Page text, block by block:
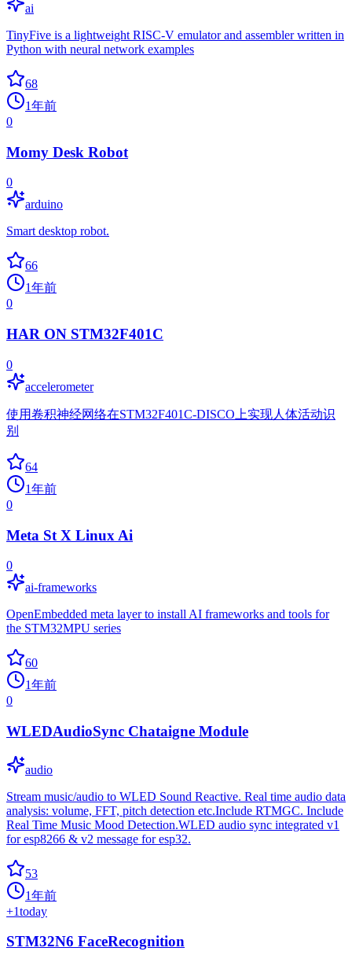
ai
TinyFive is a lightweight RISC-V emulator and assembler written in
Python with neural network examples
68
1年前
0
Momy Desk Robot
0
arduino
Smart desktop robot.
66
1年前
0
HAR ON STM32F401C
0
accelerometer
使用卷积神经网络在STM32F401C-DISCO上实现人体活动识
别
64
1年前
0
Meta St X Linux Ai
0
ai-frameworks
OpenEmbedded meta layer to install AI frameworks and tools for
the STM32MPU series
60
1年前
0
WLEDAudioSync Chataigne Module
audio
Stream music/audio to WLED Sound Reactive. Real time audio data
analysis: volume, FFT, pitch detection etc.Include RTMGC. Include
Real Time Music Mood Detection.WLED audio sync integrated v1
for esp8266 & v2 message for esp32.
53
1年前
+1today
STM32N6 FaceRecognition